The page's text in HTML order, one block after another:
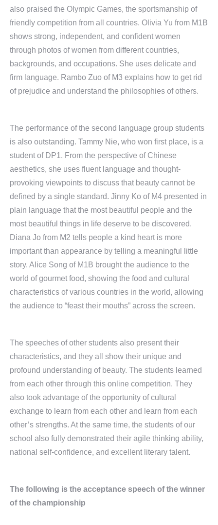
also praised the Olympic Games, the sportsmanship of
friendly competition from all countries. Olivia Yu from M1B
shows strong, independent, and confident women
through photos of women from different countries,
backgrounds, and occupations. She uses delicate and
firm language. Rambo Zuo of M3 explains how to get rid
of prejudice and understand the philosophies of others.
The performance of the second language group students
is also outstanding. Tammy Nie, who won first place, is a
student of DP1. From the perspective of Chinese
aesthetics, she uses fluent language and thought-
provoking viewpoints to discuss that beauty cannot be
defined by a single standard. Jinny Ko of M4 presented in
plain language that the most beautiful people and the
most beautiful things in life deserve to be discovered.
Diana Jo from M2 tells people a kind heart is more
important than appearance by telling a meaningful little
story. Alice Song of M1B brought the audience to the
world of gourmet food, showing the food and cultural
characteristics of various countries in the world, allowing
the audience to “feast their mouths” across the screen.
The speeches of other students also present their
characteristics, and they all show their unique and
profound understanding of beauty. The students learned
from each other through this online competition. They
also took advantage of the opportunity of cultural
exchange to learn from each other and learn from each
other’s strengths. At the same time, the students of our
school also fully demonstrated their agile thinking ability,
national self-confidence, and excellent literary talent.
The following is the acceptance speech of the winner
of the championship